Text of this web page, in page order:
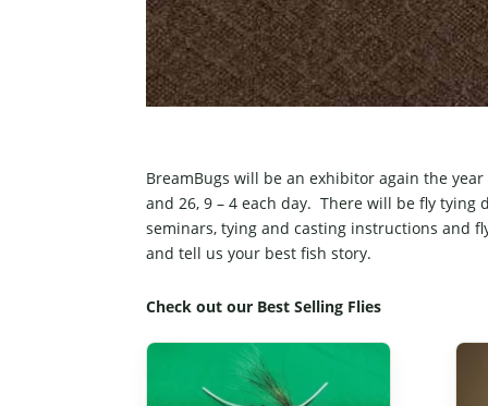
BreamBugs will be an exhibitor again the
and 26, 9 – 4 each day. There will be fly
seminars, tying and casting instructions and
and tell us your best fish story.
Check out our Best Selling Flies